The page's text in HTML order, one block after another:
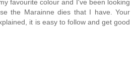
favourite colour and I've been looking
the Marainne dies that I have. Your
it is easy to follow and get good